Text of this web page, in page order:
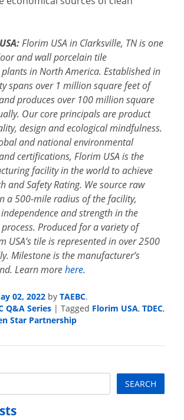
Florim USA in Clarksville, TN is one
and wall porcelain tile
in North America. Established in
spans over 1 million square feet of
produces over 100 million square
Our core principals are product
design and ecological mindfulness.
and national environmental
certifications, Florim USA is the
facility in the world to achieve
and Safety Rating. We source raw
a 500-mile radius of the facility,
and strength in the
Produced for a variety of
USA’s tile is represented in over 2500
Milestone is the manufacturer’s
Learn morehere.
02, 2022 by TAEBC.
Q&A Series | Tagged Florim USA, TDEC,
Star Partnership
SEARCH